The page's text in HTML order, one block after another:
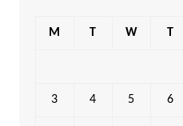
M T W T
3 4 5 6